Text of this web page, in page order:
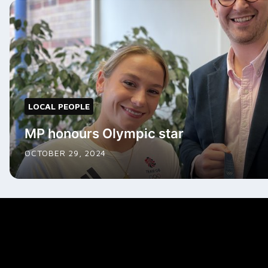
LOCAL PEOPLE
MP honours Olympic star
OCTOBER 29, 2024